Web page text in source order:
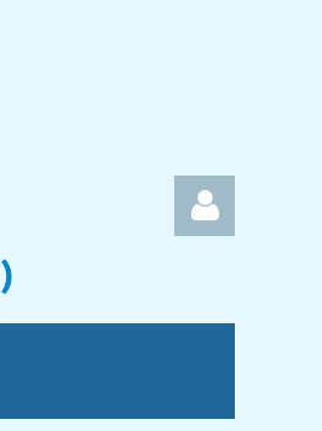
Log in